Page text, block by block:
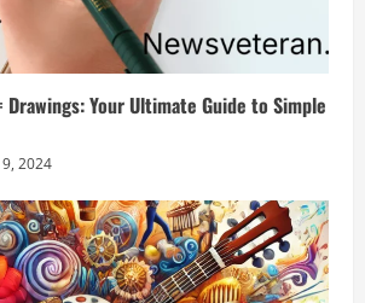
Drawings: Your Ultimate Guide to Simple
2024